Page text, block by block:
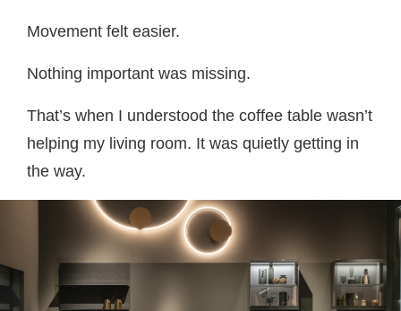
Movement felt easier.
Nothing important was missing.
That’s when I understood the coffee table wasn’t
helping my living room. It was quietly getting in
the way.